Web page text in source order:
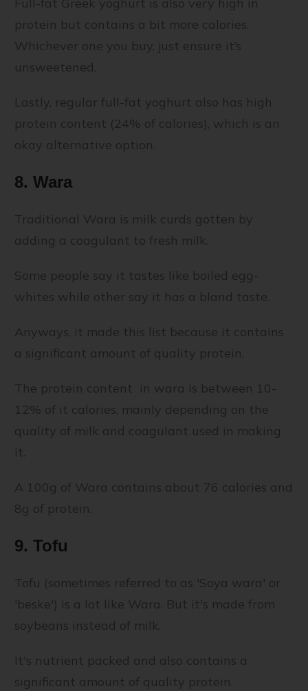
Full-fat Greek yoghurt is also very high in
protein but contains a bit more calories.
Whichever one you buy, just ensure it’s
unsweetened.
Lastly, regular full-fat yoghurt also has high
protein content (24% of calories), which is an
okay alternative option.
8. Wara
Traditional Wara is milk curds gotten by
adding a coagulant to fresh milk.
Some people say it tastes like boiled egg-
whites while other say it has a bland taste.
Anyways, it made this list because it contains
a significant amount of quality protein.
The protein content in wara is between 10-
12% of it calories, mainly depending on the
quality of milk and coagulant used in making
it.
A 100g of Wara contains about 76 calories and
8g of protein.
9. Tofu
Tofu (sometimes referred to as 'Soya wara' or
'beske') is a lot like Wara. But it's made from
soybeans instead of milk.
It's nutrient packed and also contains a
significant amount of quality protein.